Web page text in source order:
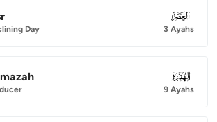
Day
103
3 Ayahs
104
9 Ayahs